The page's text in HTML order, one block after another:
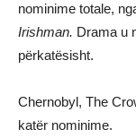
nominime totale,
Irishman. Drama u
përkatësisht.
Chernobyl, The
katër nominime.